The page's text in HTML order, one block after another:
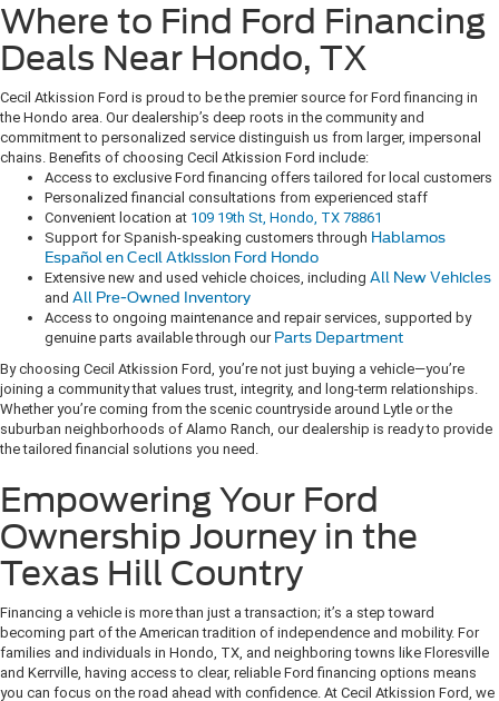
Where to Find Ford Financing
Deals Near Hondo, TX
Cecil Atkission Ford is proud to be the premier source for Ford financing in
the Hondo area. Our dealership’s deep roots in the community and
commitment to personalized service distinguish us from larger, impersonal
chains. Benefits of choosing Cecil Atkission Ford include:
Access to exclusive Ford financing offers tailored for local customers
Personalized financial consultations from experienced staff
Convenient location at 109 19th St, Hondo, TX 78861
Support for Spanish-speaking customers through Hablamos
Español en Cecil Atkission Ford Hondo
Extensive new and used vehicle choices, including All New Vehicles
and All Pre-Owned Inventory
Access to ongoing maintenance and repair services, supported by
genuine parts available through our Parts Department
By choosing Cecil Atkission Ford, you’re not just buying a vehicle—you’re
joining a community that values trust, integrity, and long-term relationships.
Whether you’re coming from the scenic countryside around Lytle or the
suburban neighborhoods of Alamo Ranch, our dealership is ready to provide
the tailored financial solutions you need.
Empowering Your Ford
Ownership Journey in the
Texas Hill Country
Financing a vehicle is more than just a transaction; it’s a step toward
becoming part of the American tradition of independence and mobility. For
families and individuals in Hondo, TX, and neighboring towns like Floresville
and Kerrville, having access to clear, reliable Ford financing options means
you can focus on the road ahead with confidence. At Cecil Atkission Ford, we